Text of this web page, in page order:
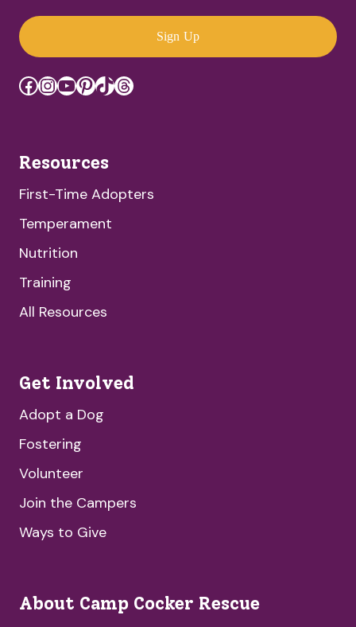
Sign Up
Facebook
Instagram
YouTube
Pinterest
TikTok
Threads
Resources
First-Time Adopters
Temperament
Nutrition
Training
All Resources
Get Involved
Adopt a Dog
Fostering
Volunteer
Join the Campers
Ways to Give
About Camp Cocker Rescue